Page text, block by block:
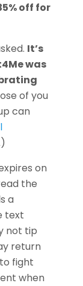
off for
It’s
was
of you
can
on
the
a
text
not tip
return
fight
when